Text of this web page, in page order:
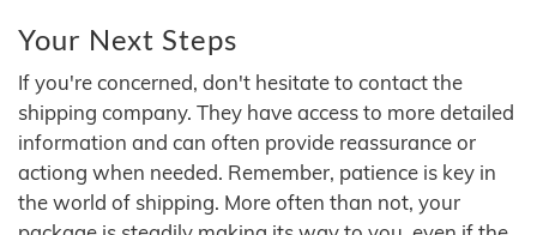
Your Next Steps
If you're concerned, don't hesitate to contact the
shipping company. They have access to more detailed
information and can often provide reassurance or
actiong when needed. Remember, patience is key in
the world of shipping. More often than not, your